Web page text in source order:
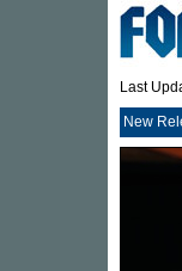
Last
New